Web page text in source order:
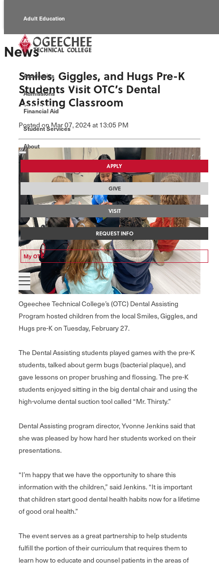
Adult Education
Alumni
Economic Development
Foundation
Faculty/Staff
Academics
Admissions
Financial Aid
Student Services
About
APPLY
GIVE
VISIT
REQUEST INFO
My OTC
News
Smiles, Giggles, and Hugs Pre-K
Students Visit OTC’s Dental
Assisting Classroom
Postedon Mar 07, 2024at 13:05 PM
Ogeechee Technical College’s (OTC) Dental Assisting
Program hosted children from the local Smiles, Giggles, and
Hugs pre-K on Tuesday, February 27.
The Dental Assisting students played games with the pre-K
students, talked about germ bugs (bacterial plaque), and
gave lessons on proper brushing and flossing. The pre-K
students enjoyed sitting in the big dental chair and using the
high-volume dental suction tool called “Mr. Thirsty.”
Dental Assisting program director, Yvonne Jenkins said that
she was pleased by how hard her students worked on their
presentations.
“I’m happy that we have the opportunity to share this
information with the children,” said Jenkins. “It is important
that children start good dental health habits now for a lifetime
of good oral health.”
The event serves as a great partnership to help students
fulfill the portion of their curriculum that requires them to
learn how to educate and counsel patients in the areas of